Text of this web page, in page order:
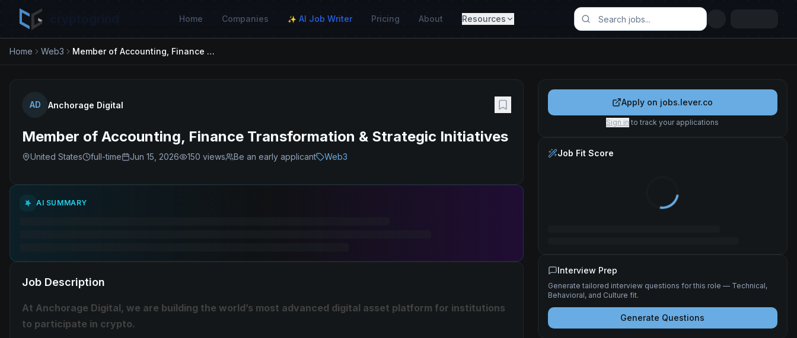
Home Companies ✨ AI Job Writer Pricing About Resources
Home Web3 Member of Accounting, Finance Transformation & Strategic Initiatives
AD Anchorage Digital
Member of Accounting, Finance Transformation & Strategic Initiatives
United States full-time Jun 15, 2026 150 views Be an early applicant Web3
AI SUMMARY
Job Description
At Anchorage Digital, we are building the world’s most advanced digital asset platform for institutions
to participate in crypto.
Apply on jobs.lever.co
Sign in to track your applications
Job Fit Score
Interview Prep
Generate tailored interview questions for this role — Technical,
Behavioral, and Culture fit.
Generate Questions